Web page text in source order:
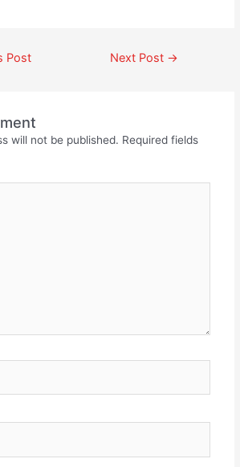
Post Next Post →
will not be published. Required fields